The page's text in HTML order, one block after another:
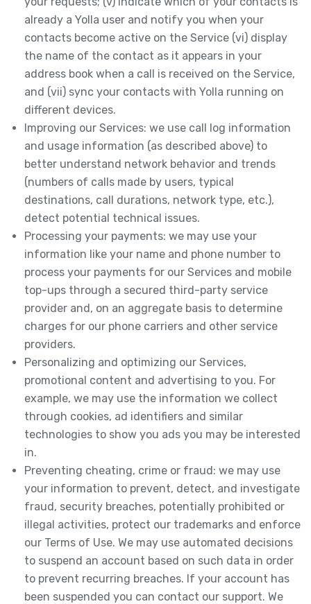
already a Yolla user and notify you when your
contacts become active on the Service (vi) display
the name of the contact as it appears in your
address book when a call is received on the Service,
and (vii) sync your contacts with Yolla running on
different devices.
Improving our Services: we use call log information
and usage information (as described above) to
better understand network behavior and trends
(numbers of calls made by users, typical
destinations, call durations, network type, etc.),
detect potential technical issues.
Processing your payments: we may use your
information like your name and phone number to
process your payments for our Services and mobile
top-ups through a secured third-party service
provider and, on an aggregate basis to determine
charges for our phone carriers and other service
providers.
Personalizing and optimizing our Services,
promotional content and advertising to you. For
example, we may use the information we collect
through cookies, ad identifiers and similar
technologies to show you ads you may be interested
in.
Preventing cheating, crime or fraud: we may use
your information to prevent, detect, and investigate
fraud, security breaches, potentially prohibited or
illegal activities, protect our trademarks and enforce
our Terms of Use. We may use automated decisions
to suspend an account based on such data in order
to prevent recurring breaches. If your account has
been suspended you can contact our support. We